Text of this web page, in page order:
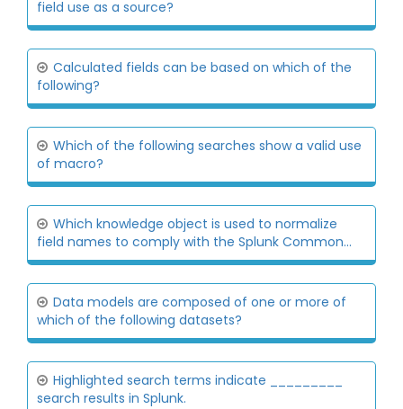
field use as a source?
Calculated fields can be based on which of the
following?
Which of the following searches show a valid use
of macro?
Which knowledge object is used to normalize
field names to comply with the Splunk Common...
Data models are composed of one or more of
which of the following datasets?
Highlighted search terms indicate _________
search results in Splunk.